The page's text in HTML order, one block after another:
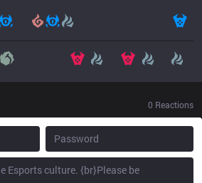
0 Reactions